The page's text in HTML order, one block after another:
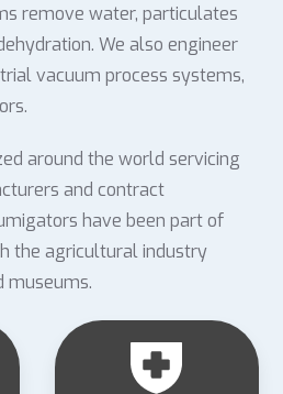
remove water, particulates
We also engineer
vacuum process systems,
around the world servicing
and contract
have been part of
the agricultural industry
museums.